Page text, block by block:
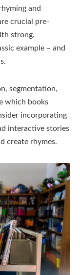
and
crucial pre-
strong,
example – and
segmentation,
which books
incorporating
interactive stories
create rhymes.